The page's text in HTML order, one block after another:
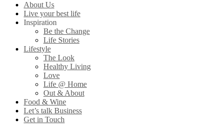
About Us
Live your best life
Inspiration
Be the Change
Life Stories
Lifestyle
The Look
Healthy Living
Love
Life @ Home
Out & About
Food & Wine
Let’s talk Business
Get in Touch